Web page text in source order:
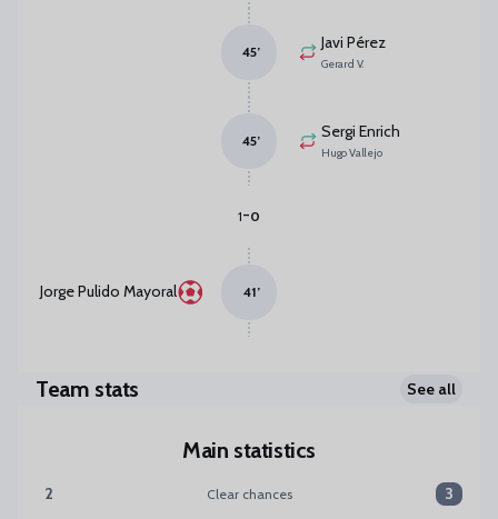
Javi Pérez
Gerard V.
45’
Sergi Enrich
Hugo Vallejo
45’
1-0
Jorge Pulido Mayoral 41’
Team stats See all
Main statistics
Clear chances:Málaga CF 2 versus SD Huesca 3
2 Clear chances 3